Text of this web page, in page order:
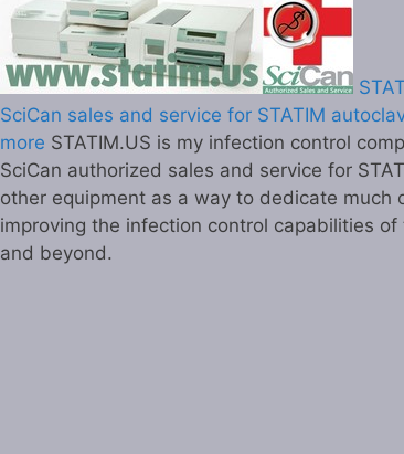
SciCan sales and service for STATIM
more STATIM.US is my infection control
SciCan authorized sales and service for
other equipment as a way to dedicate much
improving the infection control capabilities
and beyond.